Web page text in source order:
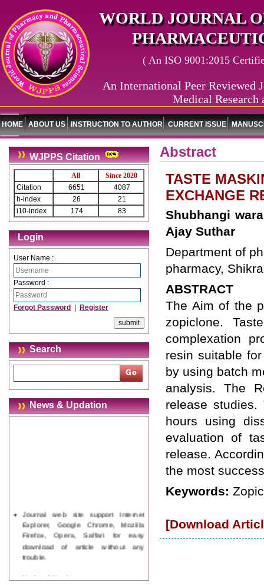
WORLD JOURNAL
( An ISO 9001:2015
An International Peer Reviewed
Medical Research
HOME ABOUT US INSTRUCTION TO AUTHOR CURRENT ISSUE
WJPPS Citation
All
Since 2020
Citation
6651
4087
h-index
26
21
i10-index
174 83
Login
User Name :
Password :
Forgot Password Register
Search
News & Updation
Journal web site support Internet
Explorer, Google Chrome, Mozilla
Firefox, Opera, Saffari for easy
download of article without any
trouble.
Updated Version
Abstract
TASTE
EXCHANGE
Shubhangi
Ajay Suthar
Department of
pharmacy,
ABSTRACT
The Aim of the
zopiclone.
complexation
resin suitable
by using batch
analysis. The
release
hours using
evaluation of
release.
the most
Keywords:
[Download